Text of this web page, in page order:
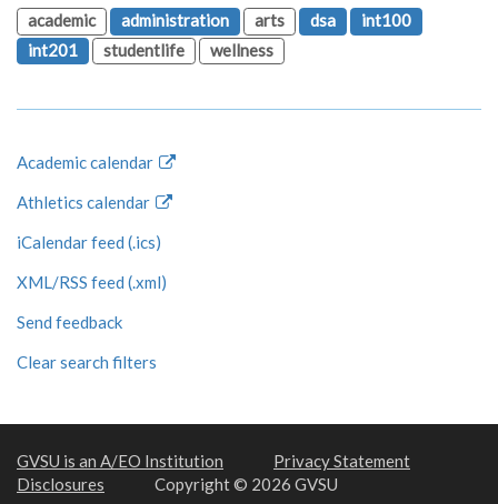
academic
administration arts dsa
int100
int201
studentlife wellness
Academic calendar
Athletics calendar
iCalendar feed (.ics)
XML/RSS feed (.xml)
Send feedback
Clear search filters
GVSU is an A/EO Institution
Privacy Statement
Disclosures
Copyright © 2026 GVSU